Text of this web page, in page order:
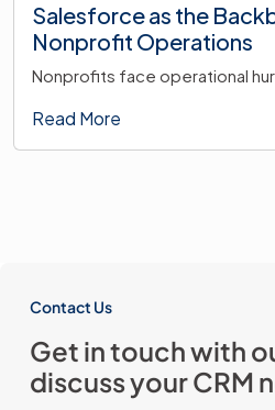
Salesforce as the
Nonprofit Operations
Nonprofits face operational
Read More
Contact Us
Get in touch with
discuss your CRM